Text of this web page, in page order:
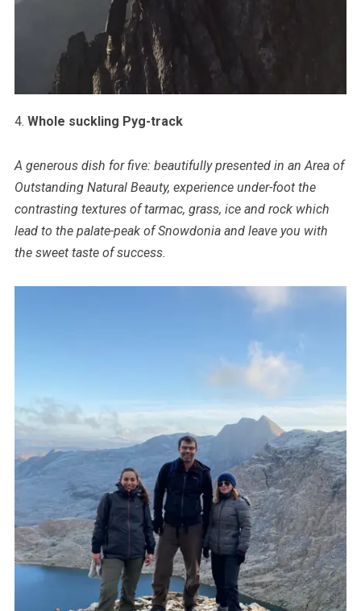
4. Whole suckling Pyg-track
A generous dish for five: beautifully presented in an Area of
Outstanding Natural Beauty, experience under-foot the
contrasting textures of tarmac, grass, ice and rock which
lead to the palate-peak of Snowdonia and leave you with
the sweet taste of success.